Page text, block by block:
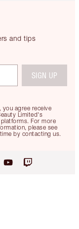
and tips
agree receive
Limited's
For more
please see
by contacting us.
SIGN UP